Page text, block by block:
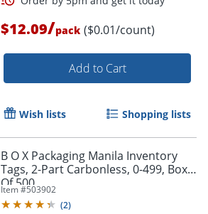
Order by 5pm and get it
$12.09/pack ($0.01/count)
Add to Cart
Wish lists Shopping lists
B O X Packaging Manila Inventory
Tags, 2-Part Carbonless, 0-499, Box
Of 500
Item #503902
(2)